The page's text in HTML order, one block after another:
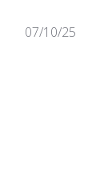
07/10/25